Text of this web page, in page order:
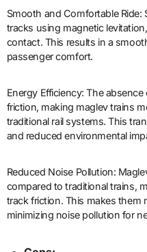
Smooth and Comfortable Ride:
tracks using magnetic
contact. This results in a
passenger comfort.
Energy Efficiency: The
friction, making maglev trains
traditional rail systems. This
and reduced environmental
Reduced Noise Pollution:
compared to traditional trains,
track friction. This makes them
minimizing noise pollution for